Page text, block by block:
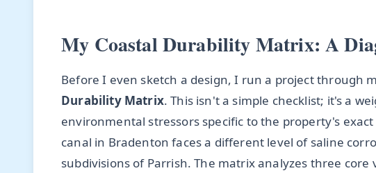
My Coastal Durability Matrix: A
Before I even sketch a design, I run a project through
Durability Matrix. This isn't a simple checklist; it's a
environmental stressors specific to the property's
canal in Bradenton faces a different level of saline
subdivisions of Parrish. The matrix analyzes three core